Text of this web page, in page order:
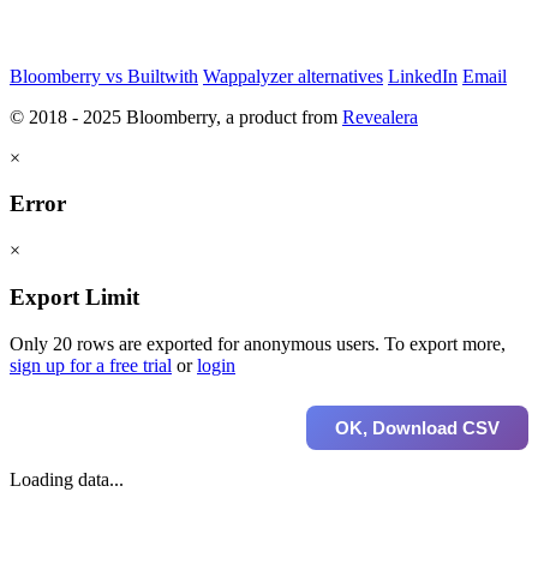
Bloomberry vs Builtwith Wappalyzer alternatives LinkedIn Email
© 2018 - 2025 Bloomberry, a product from Revealera
×
Error
×
Export Limit
Only 20 rows are exported for anonymous users. To export more,
sign up for a free trial orlogin
OK, Download CSV
Loading data...